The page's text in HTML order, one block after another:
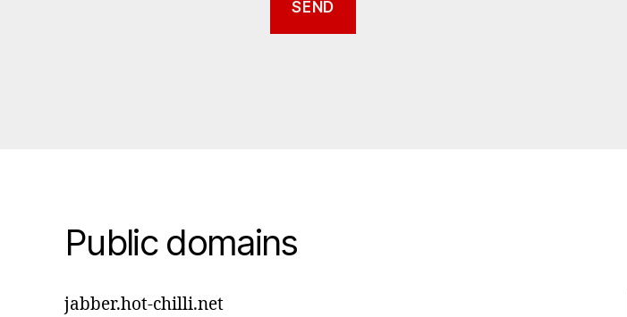
Public domains
jabber.hot-chilli.net